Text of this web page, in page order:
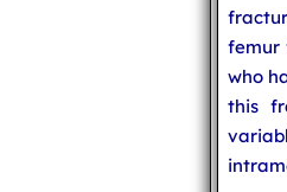
femur
who
this